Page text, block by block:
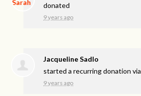
donated
9 years ago
Jacqueline Sadlo
started a recurring donation via
9 years ago